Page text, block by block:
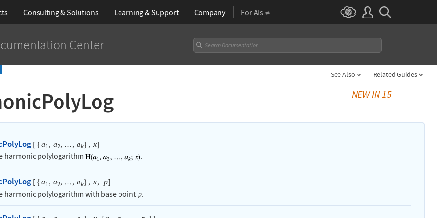
Consulting & Solutions Learning& Support Company For AIs
Center
See Also Related Guides
NEW IN 15
[ { a1, a2, … , ak} , x]
harmonic polylogarithm
.
[ { a1 , a2, … , ak} , x, p]
harmonic polylogarithm with base point p.